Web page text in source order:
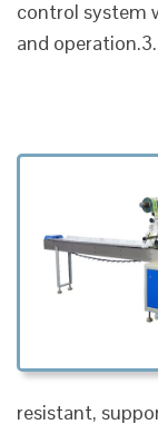
control system
and
resistant,